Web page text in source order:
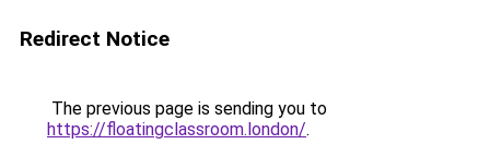
Redirect Notice
The previous page is sending you to
https://floatingclassroom.london/.